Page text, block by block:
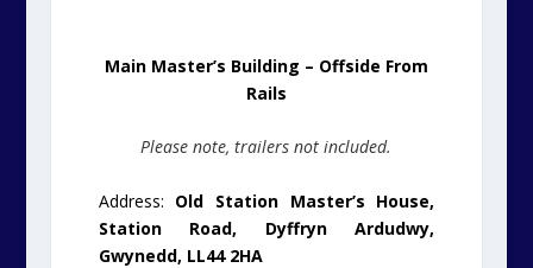
Main Master’s Building – Offside From
Rails
Please note, trailers not included.
Address: Old Station Master’s House,
Station Road, Dyffryn Ardudwy,
Gwynedd, LL44 2HA